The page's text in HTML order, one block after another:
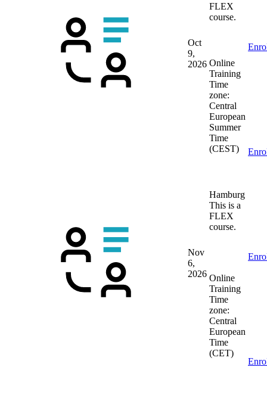
Oct
9,
2026
FLEX
course.
Online
Training
Time
zone:
Central
European
Summer
Time
(CEST)
Nov
6,
2026
Hamburg
This is a
FLEX
course.
Online
Training
Time
zone:
Central
European
Time
(CET)